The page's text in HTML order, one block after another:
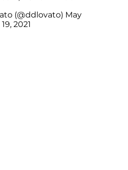
(@ddlovato) May
19, 2021